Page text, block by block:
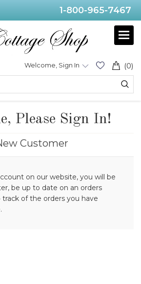
1-800-965-7467
(0)
Welcome, Sign In
Please Sign In!
Customer
on our website, you will be
be up to date on an orders
track of the orders you have